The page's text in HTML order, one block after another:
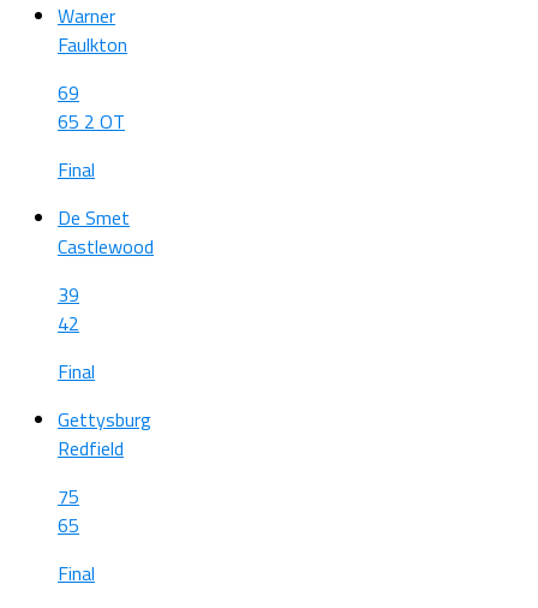
Warner
Faulkton
69
65 2 OT
Final
De Smet
Castlewood
39
42
Final
Gettysburg
Redfield
75
65
Final